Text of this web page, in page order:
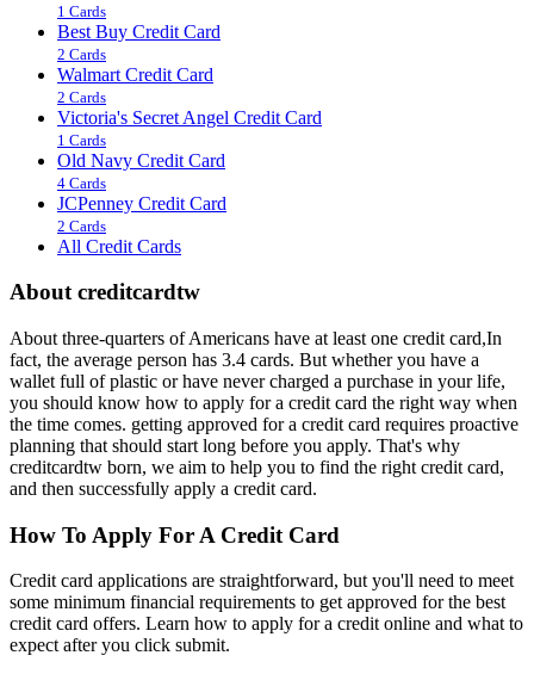
1 Cards
Best Buy Credit Card
2 Cards
Walmart Credit Card
2 Cards
Victoria's Secret Angel Credit Card
1 Cards
Old Navy Credit Card
4 Cards
JCPenney Credit Card
2 Cards
All Credit Cards
About creditcardtw
About three-quarters of Americans have at least one credit card,In
fact, the average person has 3.4 cards. But whether you have a
wallet full of plastic or have never charged a purchase in your life,
you should know how to apply for a credit card the right way when
the time comes. getting approved for a credit card requires proactive
planning that should start long before you apply. That's why
creditcardtw born, we aim to help you to find the right credit card,
and then successfully apply a credit card.
How To Apply For A Credit Card
Credit card applications are straightforward, but you'll need to meet
some minimum financial requirements to get approved for the best
credit card offers. Learn how to apply for a credit online and what to
expect after you click submit.